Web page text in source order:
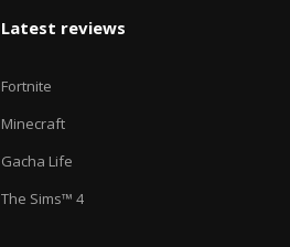
Latest reviews
Fortnite
Minecraft
Gacha Life
The Sims™ 4